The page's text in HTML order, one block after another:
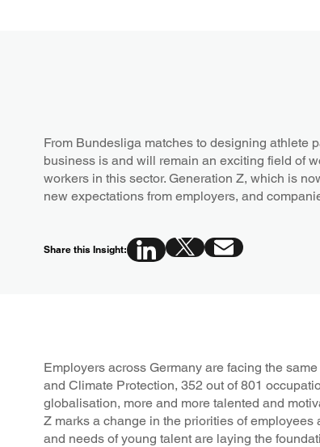
From Bundesliga matches to designing athlete
business is and will remain an exciting field of
workers in this sector. Generation Z, which is
new expectations from employers, and
Share this Insight:
Employers across Germany are facing the
and Climate Protection, 352 out of 801
globalisation, more and more talented and
Z marks a change in the priorities of
and needs of young talent are laying the